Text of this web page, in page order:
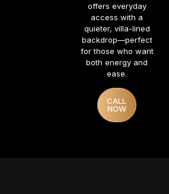
offers everyday
access with a
quieter, villa-lined
backdrop—perfect
for those who want
both energy and
ease.
CALL
NOW